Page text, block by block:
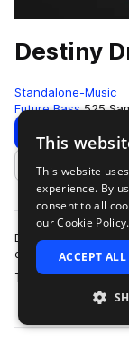
Destiny
Standalone-Music
Future Bass 525
Download
Add to likes
Destiny Drums is a
carefully crafted to
TESTED TO
This
This website
experience. By
consent to all
our Cookie Policy.
ACCEPT ALL